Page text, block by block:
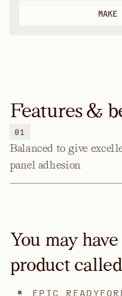
Features &
01
Balanced to give
panel adhesion
You may
product
EPIC